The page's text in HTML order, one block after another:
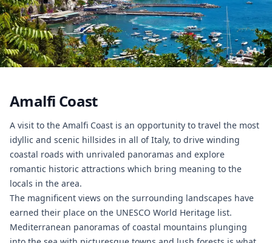
Amalfi Coast
A visit to the Amalfi Coast is an opportunity to travel the most
idyllic and scenic hillsides in all of Italy, to drive winding
coastal roads with unrivaled panoramas and explore
romantic historic attractions which bring meaning to the
locals in the area.
The magnificent views on the surrounding landscapes have
earned their place on the UNESCO World Heritage list.
Mediterranean panoramas of coastal mountains plunging